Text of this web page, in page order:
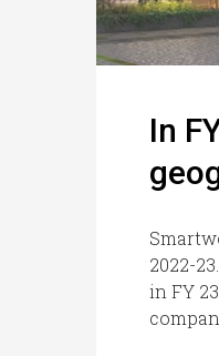
In
2022-
in FY